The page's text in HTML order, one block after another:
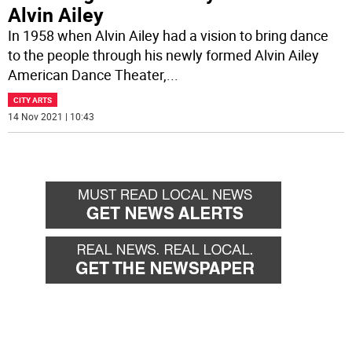
Alvin Ailey
In 1958 when Alvin Ailey had a vision to bring dance
to the people through his newly formed Alvin Ailey
American Dance Theater,...
CITY ARTS
14 Nov 2021 | 10:43